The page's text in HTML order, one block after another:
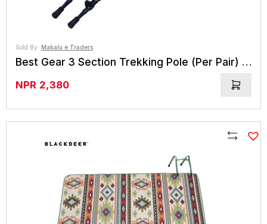
Sold By: Makalu e Traders
Best Gear 3 Section Trekking Pole (Per Pair) (BG 7804)
NPR 2,380
Compare